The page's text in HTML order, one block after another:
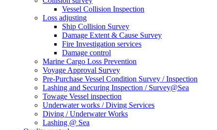
Vessel Collision Inspection
Loss adjusting
Ship Collision Survey
Damage Extent & Cause Survey
Fire Investigation services
Damage control
Marine Cargo Loss Prevention
Voyage Approval Survey
Pre-Purchase Vessel Condition Survey / Inspection
Lashing and Securing Inspection / Survey@Sea
Towage Vessel inspection
Underwater works / Diving Services
Diving / Underwater Works
Lashing @ Sea